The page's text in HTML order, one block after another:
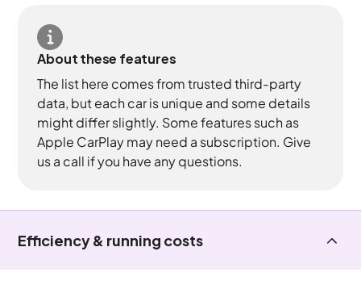
About these features
The list here comes from trusted third-party
data, but each car is unique and some details
might differ slightly. Some features such as
Apple CarPlay may need a subscription. Give
us a call if you have any questions.
Efficiency & running costs